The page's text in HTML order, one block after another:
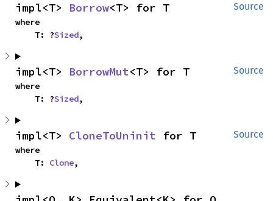
Source
impl<T> Borrow<T> for T
where
    T: ?
Sized,
Source
impl<T> BorrowMut<T> for T
where
    T: ?
Sized,
Source
impl<T> CloneToUninit for T
where
    T:
Clone,